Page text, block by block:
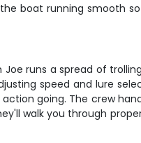
boat running smooth
runs a spread of
speed and lure
going. The crew
walk you through